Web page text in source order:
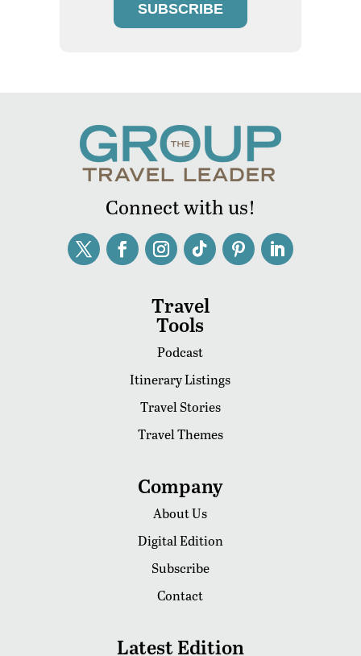
SUBSCRIBE
Connect with us!
Travel
Tools
Podcast
Itinerary Listings
Travel Stories
Travel Themes
Company
About Us
Digital Edition
Subscribe
Contact
Latest Edition